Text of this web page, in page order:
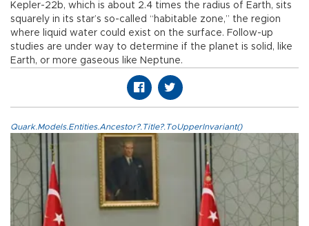
Kepler-22b, which is about 2.4 times the radius of Earth, sits
squarely in its star’s so-called “habitable zone,” the region
where liquid water could exist on the surface. Follow-up
studies are under way to determine if the planet is solid, like
Earth, or more gaseous like Neptune.
Quark.Models.Entities.Ancestor?.Title?.ToUpperInvariant()